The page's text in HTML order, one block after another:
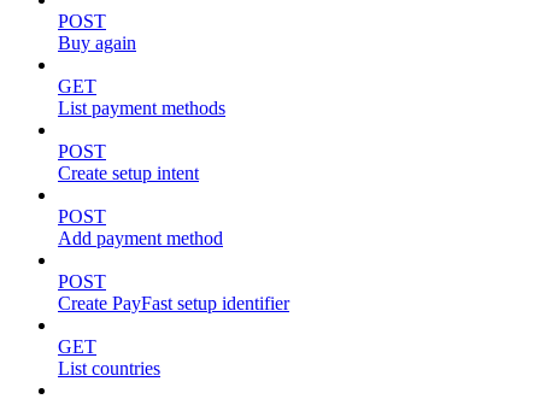
POST
Buy again
GET
List payment methods
POST
Create setup intent
POST
Add payment method
POST
Create PayFast setup identifier
GET
List countries